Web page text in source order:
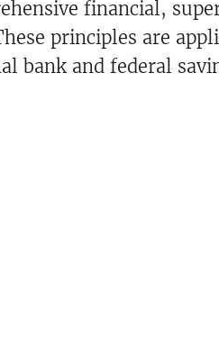
financial,
principles are
bank and federal